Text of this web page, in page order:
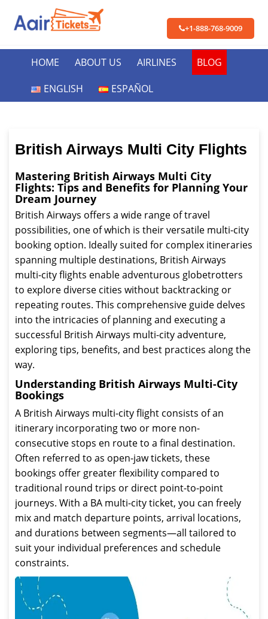
+1-888-768-9009
HOME ABOUT US AIRLINES
BLOG
ENGLISH
ESPAÑOL
British Airways Multi City Flights
Mastering British Airways Multi City
Flights: Tips and Benefits for Planning Your
Dream Journey
British Airways offers a wide range of travel
possibilities, one of which is their versatile multi-city
booking option. Ideally suited for complex itineraries
spanning multiple destinations, British Airways
multi-city flights enable adventurous globetrotters
to explore diverse cities without backtracking or
repeating routes. This comprehensive guide delves
into the intricacies of planning and executing a
successful British Airways multi-city adventure,
exploring tips, benefits, and best practices along the
way.
Understanding British Airways Multi-City
Bookings
A British Airways multi-city flight consists of an
itinerary incorporating two or more non-
consecutive stops en route to a final destination.
Often referred to as open-jaw tickets, these
bookings offer greater flexibility compared to
traditional round trips or direct point-to-point
journeys. With a BA multi-city ticket, you can freely
mix and match departure points, arrival locations,
and durations between segments—all tailored to
suit your individual preferences and schedule
constraints.